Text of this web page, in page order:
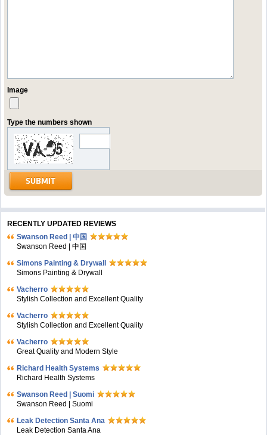
Image
Type the numbers shown
RECENTLY UPDATED REVIEWS
Swanson Reed | 中国
Swanson Reed | 中国
Simons Painting & Drywall
Simons Painting & Drywall
Vacherro
Stylish Collection and Excellent Quality
Vacherro
Stylish Collection and Excellent Quality
Vacherro
Great Quality and Modern Style
Richard Health Systems
Richard Health Systems
Swanson Reed | Suomi
Swanson Reed | Suomi
Leak Detection Santa Ana
Leak Detection Santa Ana